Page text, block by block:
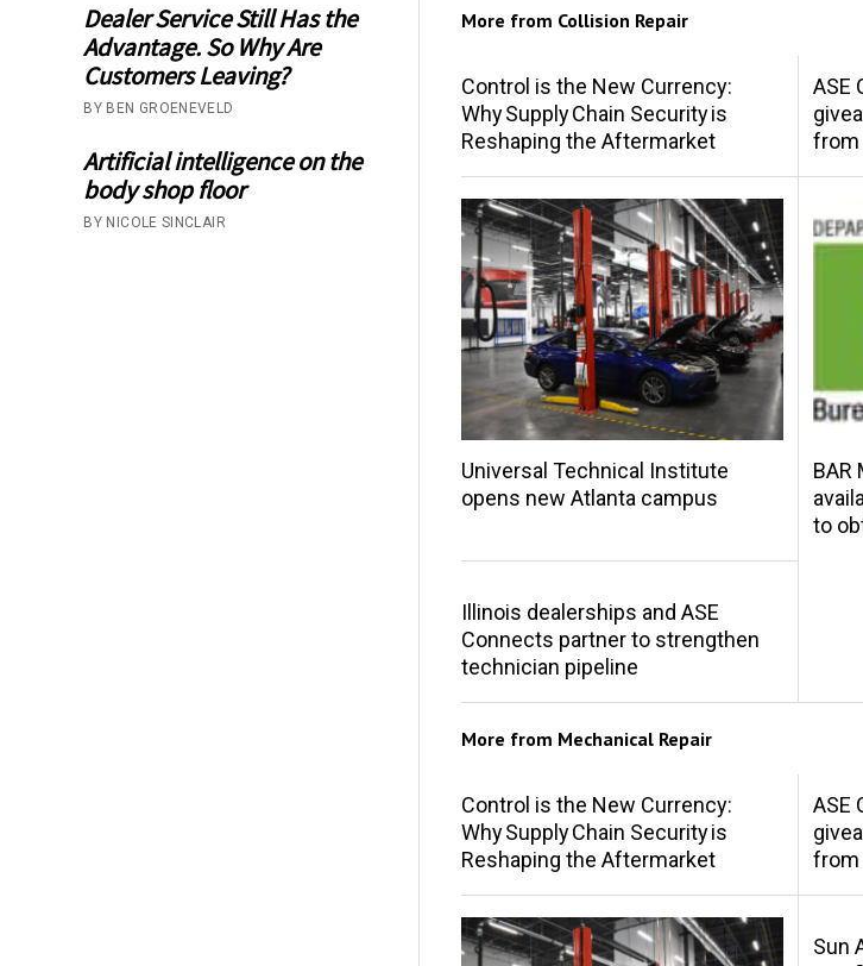
Dealer Service Still Has the
Advantage. So Why Are
Customers Leaving?
BY BEN GROENEVELD
Artificial intelligence on the
body shop floor
BY NICOLE SINCLAIR
More from Collision Repair
Control is the New Currency:
Why Supply Chain Security is
Reshaping the Aftermarket
ASE
from
Universal Technical Institute
opens new Atlanta campus
BAR
to
Illinois dealerships and ASE
Connects partner to strengthen
technician pipeline
More from Mechanical Repair
Control is the New Currency:
Why Supply Chain Security is
Reshaping the Aftermarket
ASE
from
Sun